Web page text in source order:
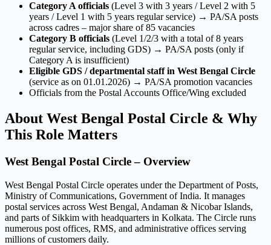
Category A officials (Level 3 with 3 years / Level 2 with 5
years / Level 1 with 5 years regular service) → PA/SA posts
across cadres – major share of 85 vacancies
Category B officials (Level 1/2/3 with a total of 8 years
regular service, including GDS) → PA/SA posts (only if
Category A is insufficient)
Eligible GDS / departmental staff in West Bengal Circle
(service as on 01.01.2026) → PA/SA promotion vacancies
Officials from the Postal Accounts Office/Wing excluded
About West Bengal Postal Circle & Why
This Role Matters
West Bengal Postal Circle – Overview
West Bengal Postal Circle operates under the Department of Posts,
Ministry of Communications, Government of India. It manages
postal services across West Bengal, Andaman & Nicobar Islands,
and parts of Sikkim with headquarters in Kolkata. The Circle runs
numerous post offices, RMS, and administrative offices serving
millions of customers daily.